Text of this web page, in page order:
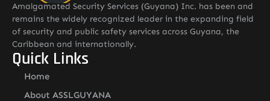
Amalgamated Security Services (Guyana) Inc. has been and
remains the widely recognized leader in the expanding field
of security and public safety services across Guyana, the
Caribbean and internationally.
Quick Links
Home
About ASSLGUYANA